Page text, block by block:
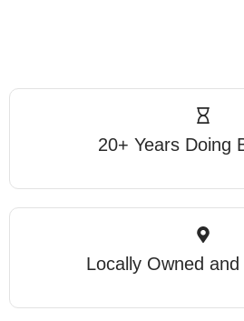
20+ Years Doing
Locally Owned